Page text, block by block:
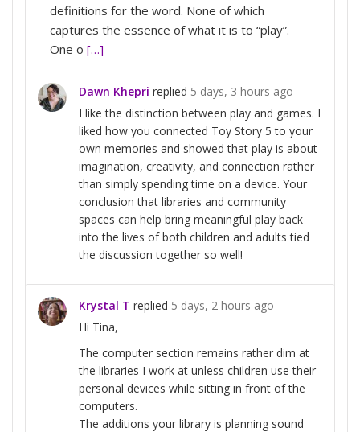
definitions for the word. None of which
captures the essence of what it is to “play”.
One o […]
Dawn Khepri replied 5 days, 3 hours ago
I like the distinction between play and games. I
liked how you connected Toy Story 5 to your
own memories and showed that play is about
imagination, creativity, and connection rather
than simply spending time on a device. Your
conclusion that libraries and community
spaces can help bring meaningful play back
into the lives of both children and adults tied
the discussion together so well!
Krystal T replied 5 days, 2 hours ago
Hi Tina,
The computer section remains rather dim at
the libraries I work at unless children use their
personal devices while sitting in front of the
computers.
The additions your library is planning sound